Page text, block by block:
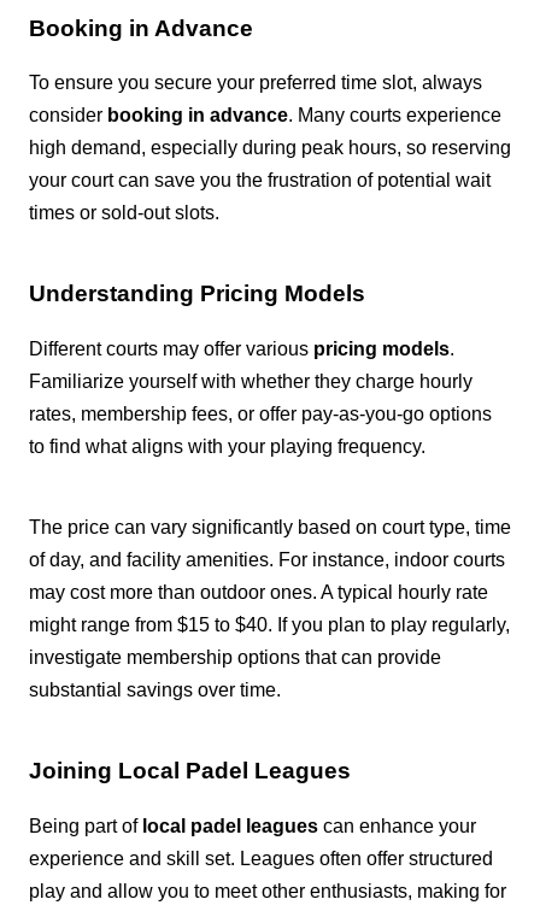
Booking in Advance
To ensure you secure your preferred time slot, always
consider booking in advance. Many courts experience
high demand, especially during peak hours, so reserving
your court can save you the frustration of potential wait
times or sold-out slots.
Understanding Pricing Models
Different courts may offer various pricing models.
Familiarize yourself with whether they charge hourly
rates, membership fees, or offer pay-as-you-go options
to find what aligns with your playing frequency.
The price can vary significantly based on court type, time
of day, and facility amenities. For instance, indoor courts
may cost more than outdoor ones. A typical hourly rate
might range from $15 to $40. If you plan to play regularly,
investigate membership options that can provide
substantial savings over time.
Joining Local Padel Leagues
Being part of local padel leagues can enhance your
experience and skill set. Leagues often offer structured
play and allow you to meet other enthusiasts, making for